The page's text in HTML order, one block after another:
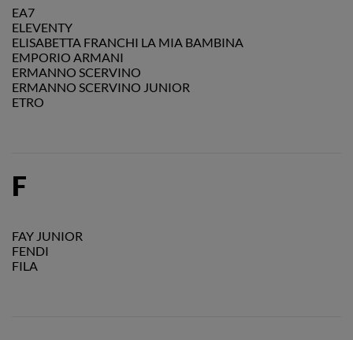
EA7
ELEVENTY
ELISABETTA FRANCHI LA MIA BAMBINA
EMPORIO ARMANI
ERMANNO SCERVINO
ERMANNO SCERVINO JUNIOR
ETRO
F
FAY JUNIOR
FENDI
FILA